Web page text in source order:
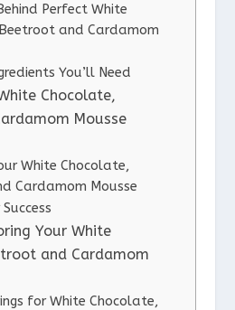
Perfect White
and Cardamom
You’ll Need
Chocolate,
Mousse
White Chocolate,
Cardamom Mousse
Your White
and Cardamom
for White Chocolate,